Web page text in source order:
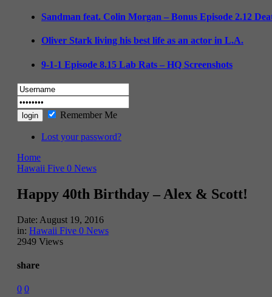
Sandman feat. Colin Morgan – Bonus Episode 2.12
Oliver Stark living his best life as an actor in L.A.
9-1-1 Episode 8.15 Lab Rats – HQ Screenshots
Remember Me
Lost your password?
Home
Hawaii Five 0 News
Happy 40th Birthday – Alex & Scott!
Date: August 19, 2016
in: Hawaii Five 0 News
2949 Views
share
0 0